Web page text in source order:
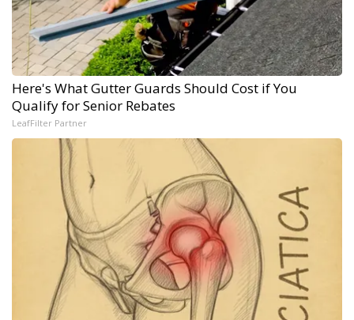
Here's What Gutter Guards Should Cost if You
Qualify for Senior Rebates
LeafFilter Partner